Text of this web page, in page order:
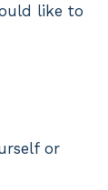
like to
or